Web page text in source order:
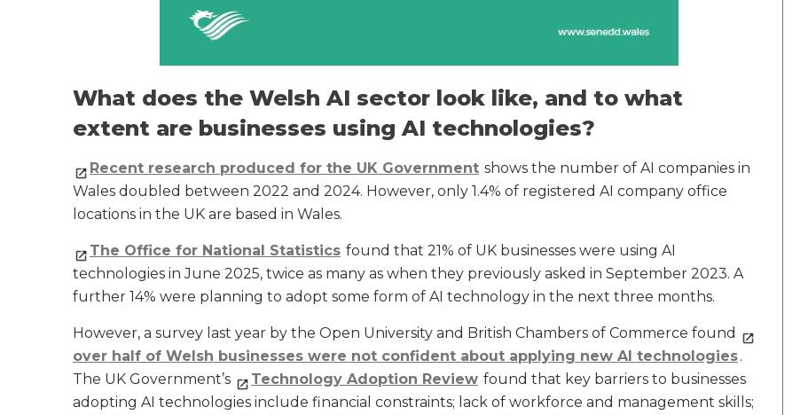
What does the Welsh AI sector look like, and to what
extent are businesses using AI technologies?
Recent research produced for the UK Government shows the number of AI companies in
Wales doubled between 2022 and 2024. However, only 1.4% of registered AI company office
locations in the UK are based in Wales.
The Office for National Statistics found that 21% of UK businesses were using AI
technologies in June 2025, twice as many as when they previously asked in September 2023. A
further 14% were planning to adopt some form of AI technology in the next three months.
However, a survey last year by the Open University and British Chambers of Commerce found
over half of Welsh businesses were not confident about applying new AI technologies.
The UK Government’s
Technology Adoption Review found that key barriers to businesses
adopting AI technologies include financial constraints; lack of workforce and management skills;